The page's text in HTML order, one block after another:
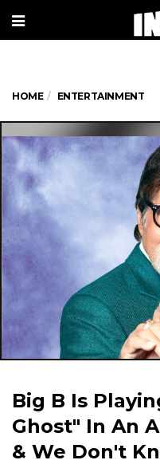
HOME ENTERTAINMENT
Big B Is
Ghost" In An
& We Don't